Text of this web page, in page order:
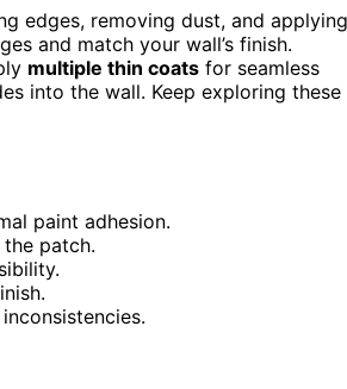
edges, removing dust, and applying
and match your wall’s finish.
multiple thin coats for seamless
into the wall. Keep exploring these
paint adhesion.
patch.